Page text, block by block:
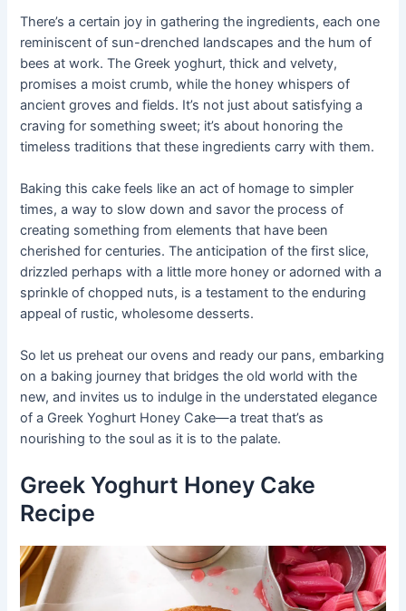
There’s a certain joy in gathering the ingredients, each one
reminiscent of sun-drenched landscapes and the hum of
bees at work. The Greek yoghurt, thick and velvety,
promises a moist crumb, while the honey whispers of
ancient groves and fields. It’s not just about satisfying a
craving for something sweet; it’s about honoring the
timeless traditions that these ingredients carry with them.
Baking this cake feels like an act of homage to simpler
times, a way to slow down and savor the process of
creating something from elements that have been
cherished for centuries. The anticipation of the first slice,
drizzled perhaps with a little more honey or adorned with a
sprinkle of chopped nuts, is a testament to the enduring
appeal of rustic, wholesome desserts.
So let us preheat our ovens and ready our pans, embarking
on a baking journey that bridges the old world with the
new, and invites us to indulge in the understated elegance
of a Greek Yoghurt Honey Cake—a treat that’s as
nourishing to the soul as it is to the palate.
Greek Yoghurt Honey Cake
Recipe